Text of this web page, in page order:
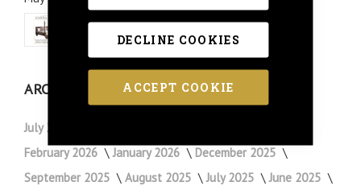
ACCEPT COOKIE
DECLINE COOKIES
Syrian Furniture Interior Design Ideas
May 02, 2026
ARCHIVE
July 2026
February 2026
January 2026
December 2025
September 2025
August 2025 July 2025
June 2025